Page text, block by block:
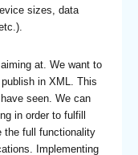
sizes, data
at. We want to
in XML. This
seen. We can
in order to fulfill
the full functionality
Implementing